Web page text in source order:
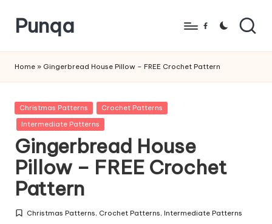
Skip
content
Punqa
Amigurumi
Crochet
Patterns
Facebook
Home » Gingerbread House Pillow – FREE Crochet Pattern
Posted
in
Christmas Patterns
Crochet Patterns
Intermediate Patterns
Gingerbread House
Pillow – FREE Crochet
Pattern
Posted
Christmas Patterns, Crochet Patterns,Intermediate Patterns